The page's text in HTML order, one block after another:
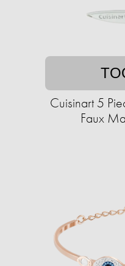
Cuisinart 5
Faux